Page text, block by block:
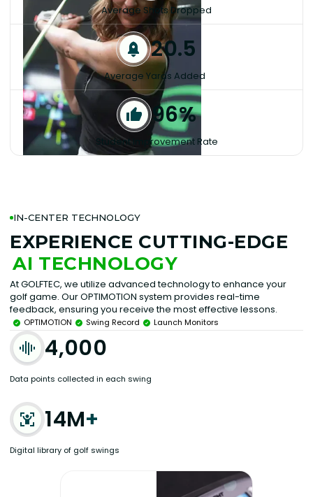
Average Shots Dropped
20.5
Average Yards Added
96%
Student Improvement Rate
IN-CENTER TECHNOLOGY
EXPERIENCE CUTTING-EDGE
AI TECHNOLOGY
At GOLFTEC, we utilize advanced technology to enhance your
golf game. Our OPTIMOTION system provides real-time
feedback, ensuring you receive the most effective lessons.
OPTIMOTION Swing Record Launch Monitors
4,000
Data points collected in each swing
14M+
Digital library of golf swings